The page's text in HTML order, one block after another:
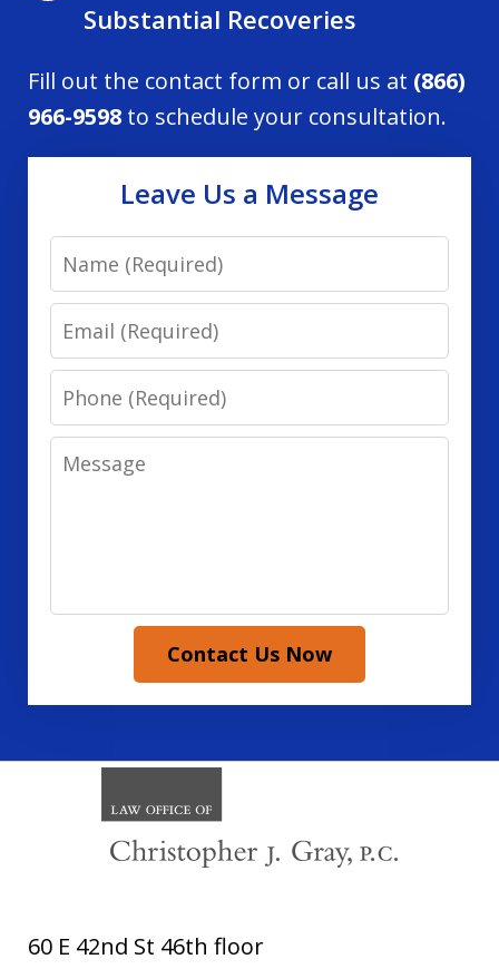
Substantial Recoveries
Fill out the contact form or call us at (866)
966-9598 to schedule your consultation.
Leave Us a Message
Name
Email
Phone
Message
Contact Us Now
60 E 42nd St 46th floor